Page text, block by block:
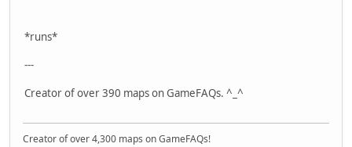
*runs*
---
Creator of over 390 maps on GameFAQs. ^_^
Creator of over 4,300 maps on GameFAQs!